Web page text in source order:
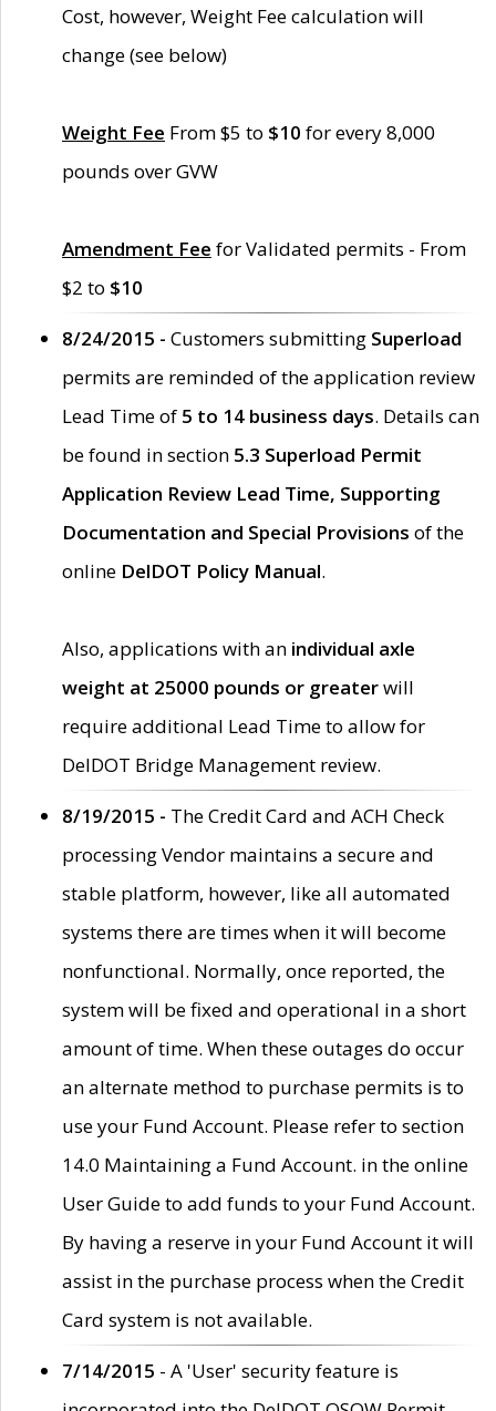
Cost, however, Weight Fee calculation will
change (see below)
Weight Fee From $5 to $10 for every 8,000
pounds over GVW
Amendment Fee for Validated permits - From
$2 to $10
8/24/2015 - Customers submitting Superload
permits are reminded of the application review
Lead Time of 5 to 14 business days. Details can
be found in section 5.3 Superload Permit
Application Review Lead Time, Supporting
Documentation and Special Provisions of the
online DelDOT Policy Manual.
Also, applications with an individual axle
weight at 25000 pounds or greaterwill
require additional Lead Time to allow for
DelDOT Bridge Management review.
8/19/2015 - The Credit Card and ACH Check
processing Vendor maintains a secure and
stable platform, however, like all automated
systems there are times when it will become
nonfunctional. Normally, once reported, the
system will be fixed and operational in a short
amount of time. When these outages do occur
an alternate method to purchase permits is to
use your Fund Account. Please refer to section
14.0 Maintaining a Fund Account. in the online
User Guide to add funds to your Fund Account.
By having a reserve in your Fund Account it will
assist in the purchase process when the Credit
Card system is not available.
7/14/2015 - A 'User' security feature is